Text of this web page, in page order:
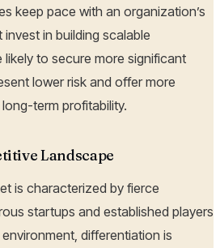
keep pace with an organization’s
in building scalable
to secure more significant
lower risk and offer more
term profitability.
Landscape
is characterized by fierce
startups and established players
differentiation is